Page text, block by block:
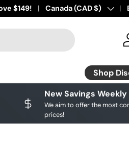
Shop Discounts
$149! Country/Region
Canada (CAD $)
Shop
New Savings Weekly
We aim to offer the most
prices!